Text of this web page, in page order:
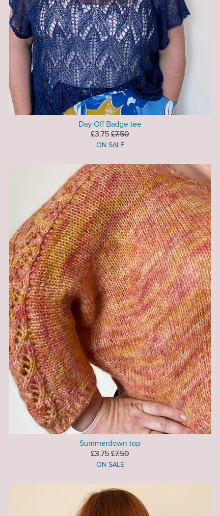
Day Off Badge tee
£3.75 £7.50
ON SALE
Summerdown top
£3.75 £7.50
ON SALE